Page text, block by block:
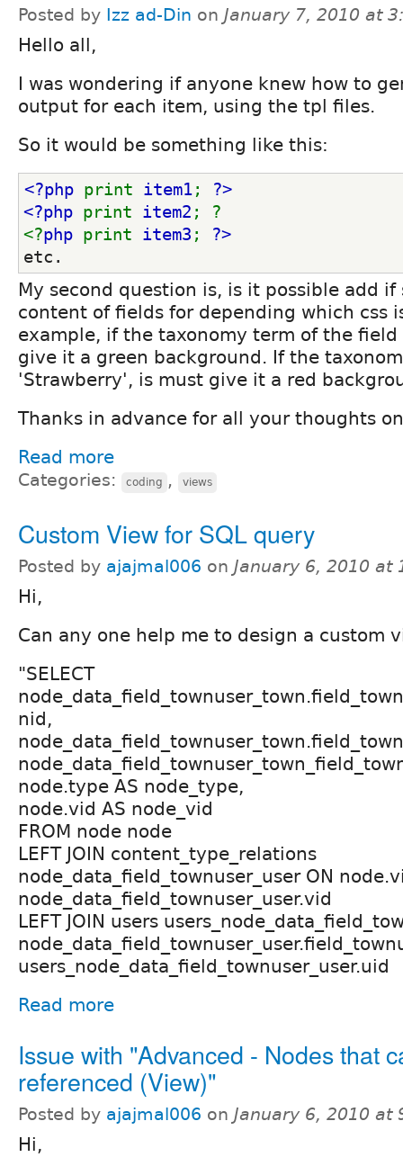
Posted by Izz ad-Din on January 7, 2010 at
Hello all,
I was wondering if anyone knew how to
output for each item, using the tpl files.
So it would be something like this:
<?php print item1; ?>
<?php print item2 ; ?
<?php print item3 ; ?>
etc.
My second question is, is it possible add
content of fields for depending which css
example, if the taxonomy term of the
give it a green background. If the
'Strawberry', is must give it a red
Thanks in advance for all your thoughts
Read more
Categories: coding , views
Custom View for SQL query
Posted by ajajmal006 on January 6, 2010 at
Hi,
Can any one help me to design a custom
"SELECT
nid,
node.type AS node_type,
node.vid AS node_vid
FROM node node
LEFT JOIN content_type_relations
node_data_field_townuser_user ON
node_data_field_townuser_user.vid
LEFT JOIN users
users_node_data_field_townuser_user.uid
Read more
Issue with "Advanced - Nodes that
referenced (View)"
Posted by ajajmal006 on January 6, 2010 at
Hi,